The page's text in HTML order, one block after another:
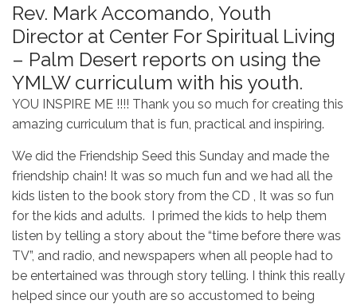
Rev. Mark Accomando, Youth
Director at Center For Spiritual Living
– Palm Desert reports on using the
YMLW curriculum with his youth.
YOU INSPIRE ME !!!! Thank you so much for creating this
amazing curriculum that is fun, practical and inspiring.
We did the Friendship Seed this Sunday and made the
friendship chain! It was so much fun and we had all the
kids listen to the book story from the CD , It was so fun
for the kids and adults. I primed the kids to help them
listen by telling a story about the “time before there was
TV”, and radio, and newspapers when all people had to
be entertained was through story telling. I think this really
helped since our youth are so accustomed to being